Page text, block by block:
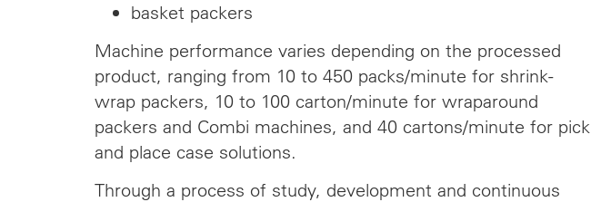
basket packers
Machine performance varies depending on the processed
product, ranging from 10 to 450 packs/minute for shrink-
wrap packers, 10 to 100 carton/minute for wraparound
packers and Combi machines, and 40 cartons/minute for pick
and place case solutions.
Through a process of study, development and continuous